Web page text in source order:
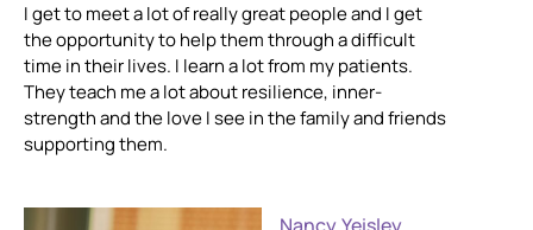
I get to meet a lot of really great people and I get
the opportunity to help them through a difficult
time in their lives. I learn a lot from my patients.
They teach me a lot about resilience, inner-
strength and the love I see in the family and friends
supporting them.